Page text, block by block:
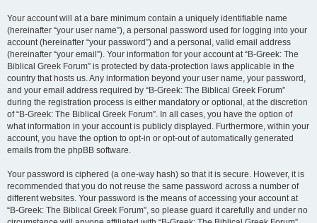
Your account will at a bare minimum contain a uniquely identifiable name
(hereinafter “your user name”), a personal password used for logging into your
account (hereinafter “your password”) and a personal, valid email address
(hereinafter “your email”). Your information for your account at “B-Greek: The
Biblical Greek Forum” is protected by data-protection laws applicable in the
country that hosts us. Any information beyond your user name, your password,
and your email address required by “B-Greek: The Biblical Greek Forum”
during the registration process is either mandatory or optional, at the discretion
of “B-Greek: The Biblical Greek Forum”. In all cases, you have the option of
what information in your account is publicly displayed. Furthermore, within your
account, you have the option to opt-in or opt-out of automatically generated
emails from the phpBB software.
Your password is ciphered (a one-way hash) so that it is secure. However, it is
recommended that you do not reuse the same password across a number of
different websites. Your password is the means of accessing your account at
“B-Greek: The Biblical Greek Forum”, so please guard it carefully and under no